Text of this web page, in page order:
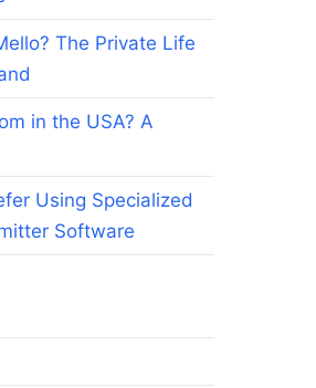
The Private Life
in the USA? A
Using Specialized
Software